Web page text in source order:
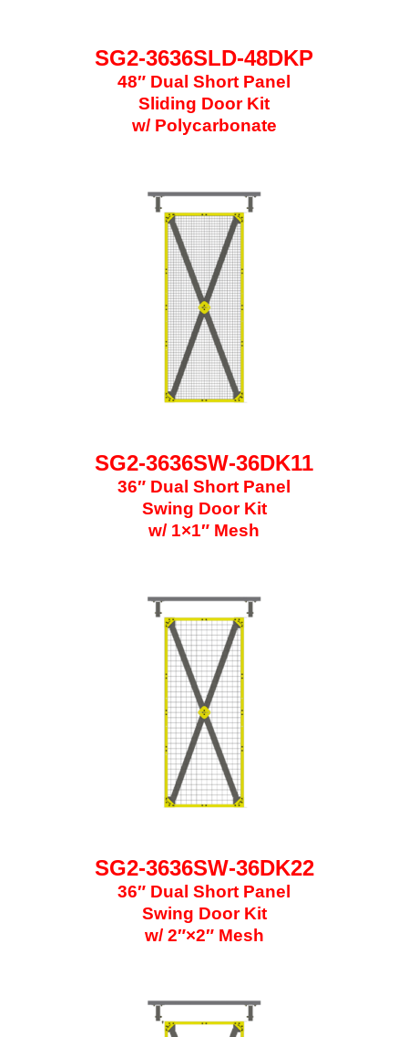
SG2-3636SLD-48DKP
48″ Dual Short Panel
Sliding Door Kit
w/ Polycarbonate
SG2-3636SW-36DK11
36″ Dual Short Panel
Swing Door Kit
w/ 1×1″ Mesh
SG2-3636SW-36DK22
36″ Dual Short Panel
Swing Door Kit
w/ 2″×2″ Mesh